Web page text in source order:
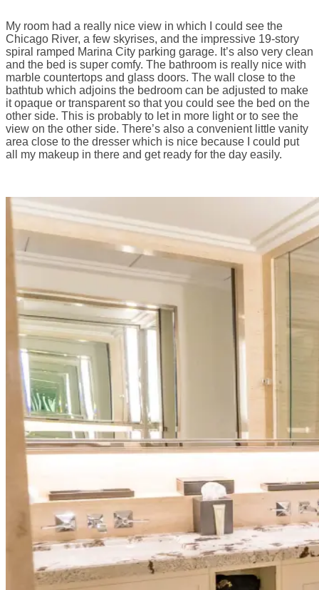
My room had a really nice view in which I could see the
Chicago River, a few skyrises, and the impressive 19-story
spiral ramped Marina City parking garage. It’s also very clean
and the bed is super comfy. The bathroom is really nice with
marble countertops and glass doors. The wall close to the
bathtub which adjoins the bedroom can be adjusted to make
it opaque or transparent so that you could see the bed on the
other side. This is probably to let in more light or to see the
view on the other side. There’s also a convenient little vanity
area close to the dresser which is nice because I could put
all my makeup in there and get ready for the day easily.